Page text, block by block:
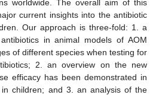
worldwide. The overall aim of this
current insights into the antibiotic
Our approach is three-fold: 1. a
in animal models of AOM
of different species when testing for
2. an overview on the new
efficacy has been demonstrated in
children; and 3. an analysis of the